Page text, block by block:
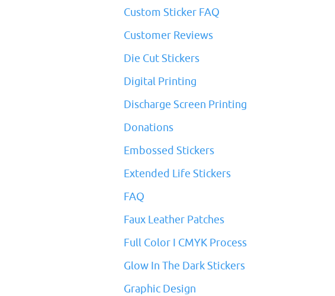
Custom Sticker FAQ
Customer Reviews
Die Cut Stickers
Digital Printing
Discharge Screen Printing
Donations
Embossed Stickers
Extended Life Stickers
FAQ
Faux Leather Patches
Full Color I CMYK Process
Glow In The Dark Stickers
Graphic Design